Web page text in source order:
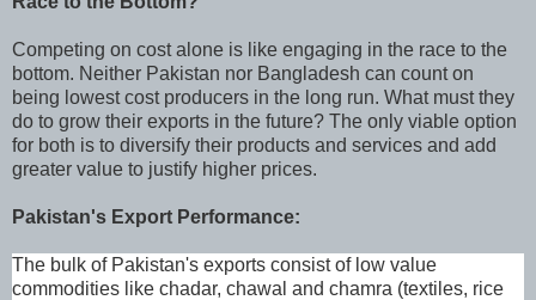
Competing on cost alone is like engaging in the race to the
bottom. Neither Pakistan nor Bangladesh can count on
being lowest cost producers in the long run. What must they
do to grow their exports in the future? The only viable option
for both is to diversify their products and services and add
greater value to justify higher prices.
Pakistan's Export Performance:
The bulk of Pakistan's exports consist of low value
commodities like chadar, chawal and chamra (textiles, rice